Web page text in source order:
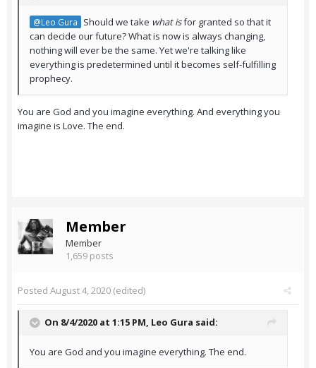
@Leo Gura Should we take what isfor granted so that it
can decide our future? What is now is always changing,
nothing will ever be the same. Yet we're talking like
everything is predetermined until it becomes self-fulfilling
prophecy.
You are God and you imagine everything. And everything you
imagine is Love. The end.
Member
Member
1,659 posts
Posted August 4, 2020 (edited)
On 8/4/2020 at 1:15 PM, Leo Gura said:
You are God and you imagine everything. The end.